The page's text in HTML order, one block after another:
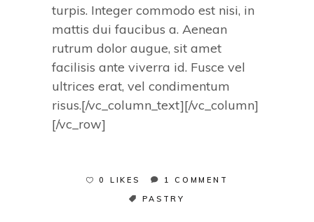
turpis. Integer commodo est nisi, in
mattis dui faucibus a. Aenean
rutrum dolor augue, sit amet
facilisis ante viverra id. Fusce vel
ultrices erat, vel condimentum
risus.[/vc_column_text][/vc_column]
[/vc_row]
0 LIKES
1 COMMENT
PASTRY